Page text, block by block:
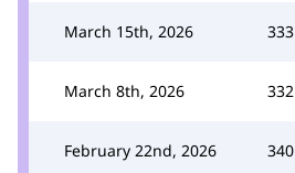
March 15th, 2026 333
March 8th, 2026 332
February 22nd, 2026 340